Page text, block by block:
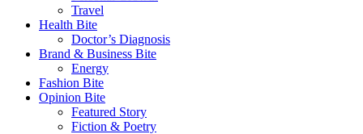
Travel
Health Bite
Doctor’s Diagnosis
Brand & Business Bite
Energy
Fashion Bite
Opinion Bite
Featured Story
Fiction & Poetry